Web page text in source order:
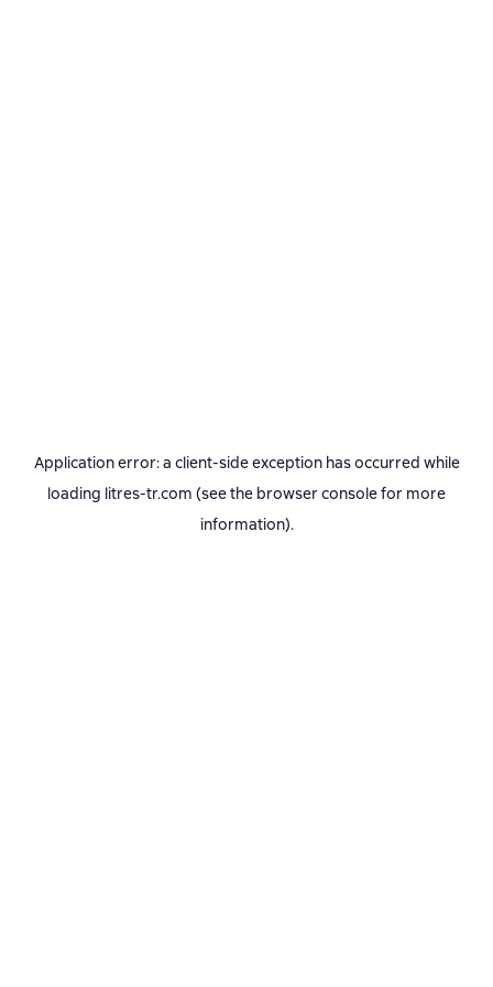
Application error: a client-side exception has occurred while
loading litres-tr.com (see the browser consolefor more
information).